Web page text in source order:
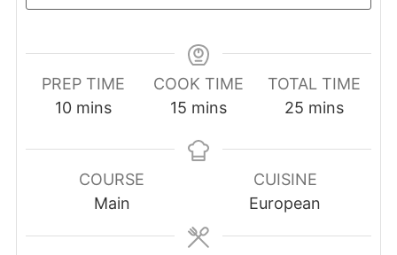
PREP TIME
10minutes
mins
COOK TIME
15 minutes
mins
TOTAL TIME
25minutes
mins
COURSE
Main
CUISINE
European